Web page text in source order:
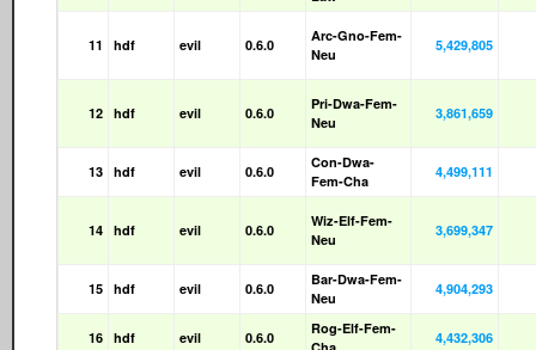
11 hdf evil 0.6.0
Arc-Gno-Fem-
Neu
5,429,805
12 hdf evil 0.6.0
Pri-Dwa-Fem-
Neu
3,861,659
13 hdf evil 0.6.0
Con-Dwa-
Fem-Cha
4,499,111
14 hdf evil 0.6.0
Wiz-Elf-Fem-
Neu
3,699,347
15 hdf evil 0.6.0
Bar-Dwa-Fem-
Neu
4,904,293
16 hdf evil 0.6.0
Rog-Elf-Fem-
Cha
4,432,306